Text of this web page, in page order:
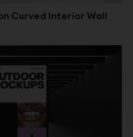
Curved Interior Wall